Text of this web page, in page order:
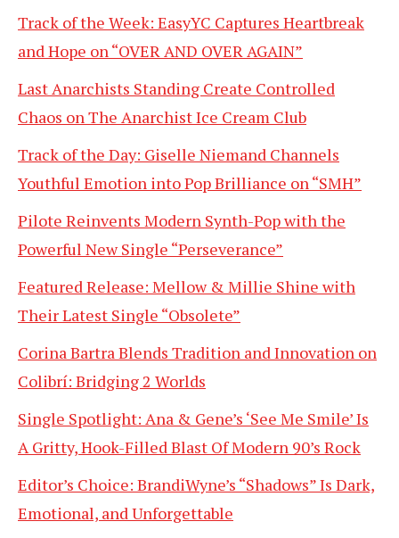
Track of the Week: EasyYC Captures Heartbreak
and Hope on “OVER AND OVER AGAIN”
Last Anarchists Standing Create Controlled
Chaos on The Anarchist Ice Cream Club
Track of the Day: Giselle Niemand Channels
Youthful Emotion into Pop Brilliance on “SMH”
Pilote Reinvents Modern Synth-Pop with the
Powerful New Single “Perseverance”
Featured Release: Mellow & Millie Shine with
Their Latest Single “Obsolete”
Corina Bartra Blends Tradition and Innovation on
Colibrí: Bridging 2 Worlds
Single Spotlight: Ana & Gene’s ‘See Me Smile’ Is
A Gritty, Hook-Filled Blast Of Modern 90’s Rock
Editor’s Choice: BrandiWyne’s “Shadows” Is Dark,
Emotional, and Unforgettable